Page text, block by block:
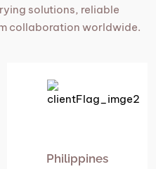
solutions, reliable
collaboration worldwide.
Philippines